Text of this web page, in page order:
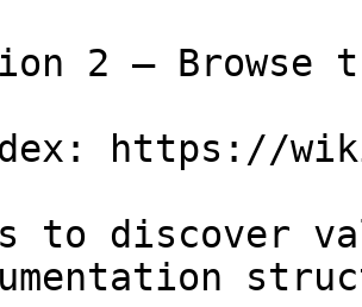
2 — Browse
https://
to discover